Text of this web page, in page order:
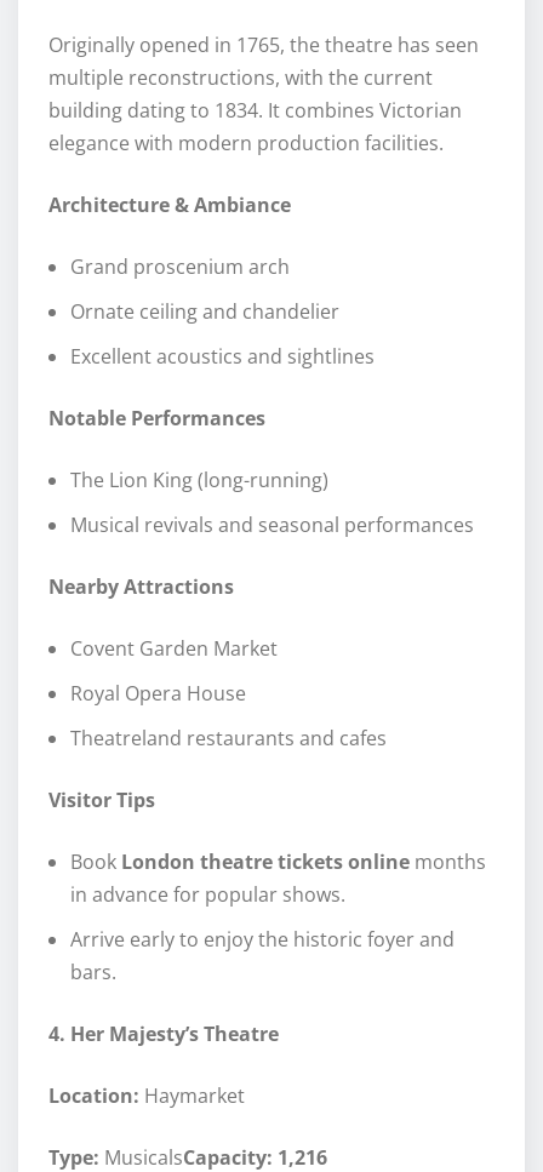
Originally opened in 1765, the theatre has seen
multiple reconstructions, with the current
building dating to 1834. It combines Victorian
elegance with modern production facilities.
Architecture & Ambiance
Grand proscenium arch
Ornate ceiling and chandelier
Excellent acoustics and sightlines
Notable Performances
The Lion King (long-running)
Musical revivals and seasonal performances
Nearby Attractions
Covent Garden Market
Royal Opera House
Theatreland restaurants and cafes
Visitor Tips
Book London theatre tickets online months
in advance for popular shows.
Arrive early to enjoy the historic foyer and
bars.
4. Her Majesty’s Theatre
Location: Haymarket
Type: MusicalsCapacity: 1,216